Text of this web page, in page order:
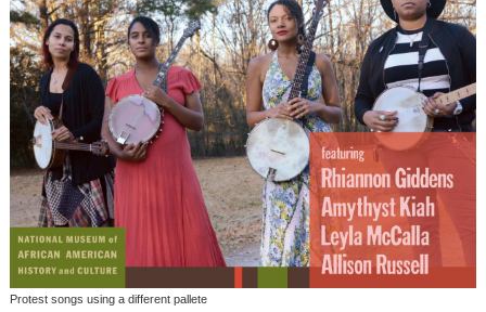
Protest songs using a different pallete